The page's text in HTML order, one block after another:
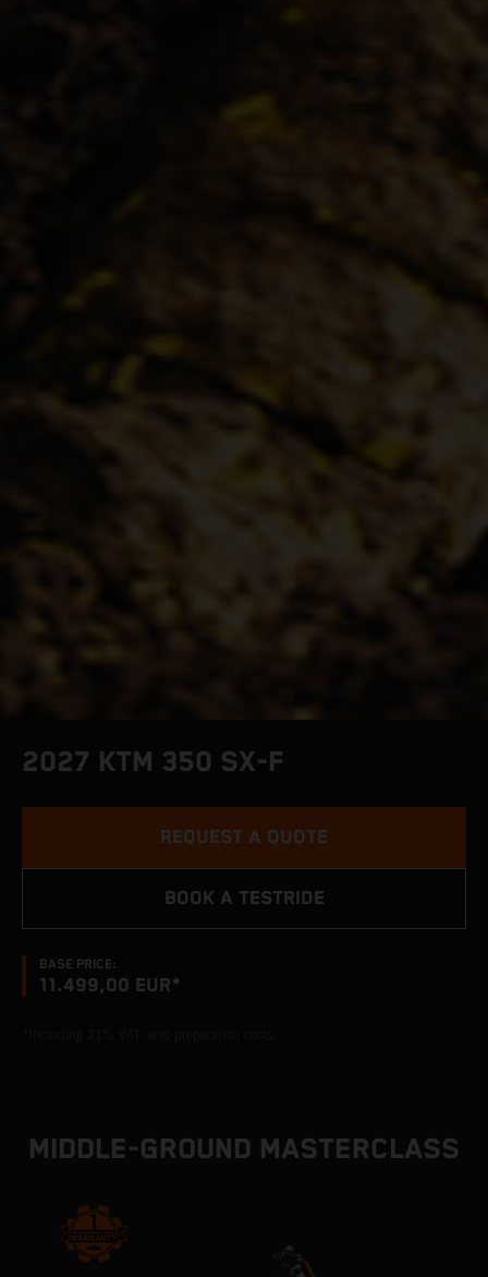
2027 KTM 350 SX-F
BASE PRICE:
11.499,00 EUR*
REQUEST A QUOTE
BOOK A TESTRIDE
MIDDLE-GROUND MASTERCLASS